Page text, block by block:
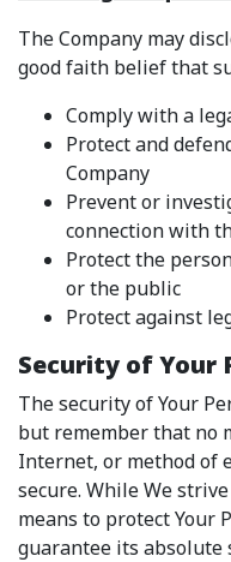
The Company may
good faith belief that
Comply with a
Protect and
Company
Prevent or
connection with
Protect the
or the public
Protect against
Security of Your
The security of Your
but remember that no
Internet, or method of
secure. While We
means to protect Your
guarantee its absolute